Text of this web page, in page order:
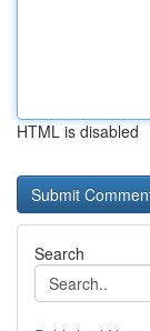
HTML is disabled
Search